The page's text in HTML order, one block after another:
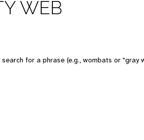
WEB
for a phrase (e.g., wombats or "gray